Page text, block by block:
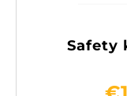
Safety